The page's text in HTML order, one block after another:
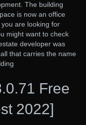
The building
is now an office
are looking for
might want to check
developer was
that carries the name
Free
2022]